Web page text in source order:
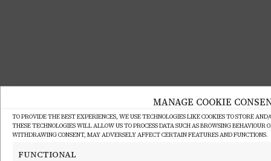
MANAGE COOKIE
TO PROVIDE THE BEST EXPERIENCES, WE USE TECHNOLOGIES LIKE COOKIES TO STORE
THESE TECHNOLOGIES WILL ALLOW US TO PROCESS DATA SUCH AS BROWSING BEHAVIOUR
WITHDRAWING CONSENT, MAY ADVERSELY AFFECT CERTAIN FEATURES AND FUNCTIONS.
FUNCTIONAL